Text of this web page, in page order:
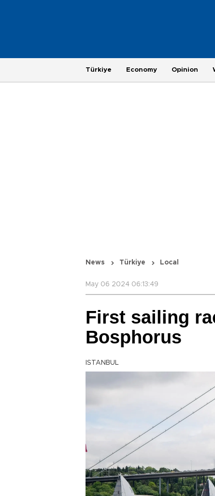
Türkiye Economy Opinion
News Türkiye Local
May 06 2024 06:13:49
First sailing
Bosphorus
ISTANBUL